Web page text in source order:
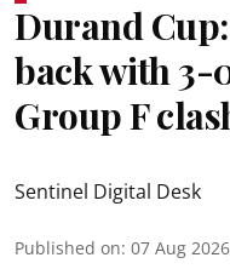
Durand
back with 3-
Group F
Sentinel Digital Desk
Published on: 07 Aug